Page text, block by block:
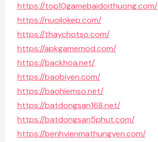
https://top10gamebaidoithuong.com/
https://nuoilokep.com/
https://thaychotso.com/
https://apkgamemod.com/
https://backhoa.net/
https://baobiyen.com/
https://baohiemso.net/
https://batdongsan168.net/
https://batdongsan5phut.com/
https://benhvienmathungyen.com/